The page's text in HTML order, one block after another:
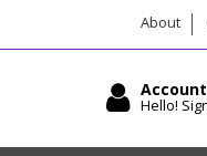
About
Account
Hello!